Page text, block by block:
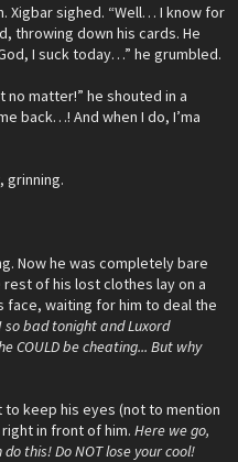
Xigbar sighed. “Well… I know for
throwing down his cards. He
I suck today…” he grumbled.
no matter!” he shouted in a
back…! And when I do, I’ma
grinning.
Now he was completely bare
of his lost clothes lay on a
face, waiting for him to deal the
so bad tonight and Luxord
COULD be cheating... But why
keep his eyes (not to mention
in front of him. Here we go,
this! Do NOT lose your cool!